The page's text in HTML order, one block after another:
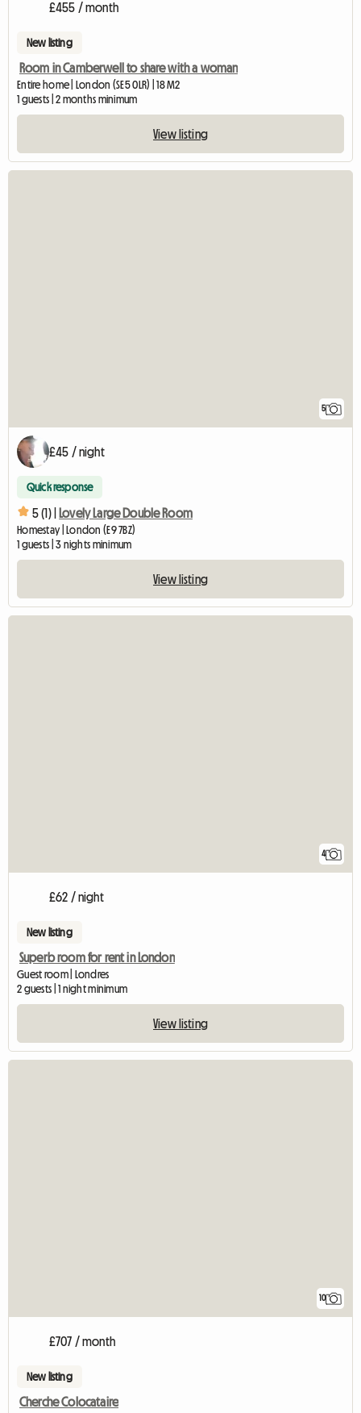
£455 / month
New listing
Room in Camberwell to share with a woman
Entire home | London (SE5 0LR) | 18 M2
1 guests | 2 months minimum
View listing
5
£45 / night
Quick response
5 (1) | Lovely Large Double Room
Homestay | London (E9 7BZ)
1 guests | 3 nights minimum
View listing
4
£62 / night
New listing
Superb room for rent in London
Guest room | Londres
2 guests | 1 night minimum
View listing
10
£707 / month
New listing
Cherche Colocataire